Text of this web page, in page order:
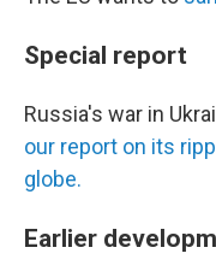
Special report
Russia's war in
our report on its
globe.
Earlier